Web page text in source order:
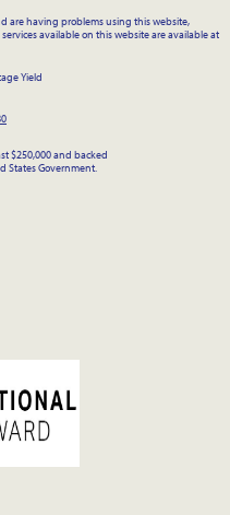
are having problems using this website,
available on this website are available at
Yield
$250,000 and backed
States Government.